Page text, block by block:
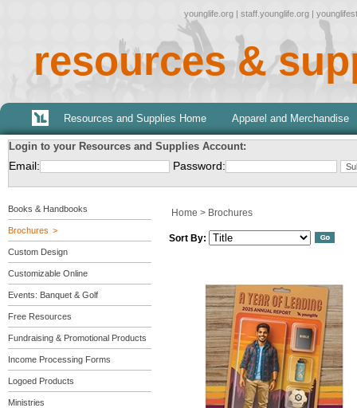
younglife.org | staff.younglife.org |
resources &
Resources and Supplies Home Apparel and Merchandise
Login to your Resources and Supplies Account:
Email: Password:
Books & Handbooks
Brochures
Custom Design
Customizable Online
Events: Banquet & Golf
Free Resources
Fundraising & Promotional Products
Income Processing Forms
Logoed Products
Ministries
Home > Brochures
Sort By: